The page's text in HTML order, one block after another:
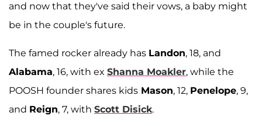
and now that they've said their vows, a baby might
be in the couple's future.
The famed rocker already has Landon, 18, and
Alabama, 16, with ex Shanna Moakler, while the
POOSH founder shares kids Mason, 12, Penelope, 9,
and Reign, 7, with Scott Disick.